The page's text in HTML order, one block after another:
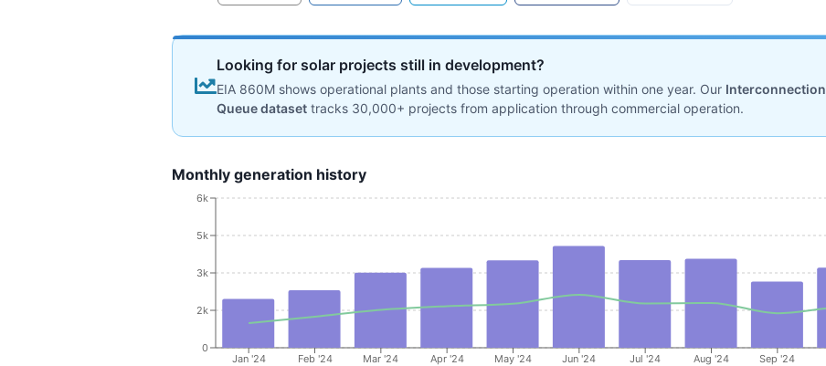
Looking for solar projects still in development?
EIA 860M shows operational plants and those starting operation within one year. Our Interconnection
Queue dataset tracks 30,000+ projects from application through commercial operation.
Monthly generation history
Jan '24 Feb '24 Mar '24 Apr '24 May '24 Jun '24 Jul '24 Aug '24 Sep '24
0
2k
3k
5k
6k